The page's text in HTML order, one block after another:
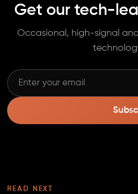
Get our tech-
Occasional, high-signal
READ NEXT